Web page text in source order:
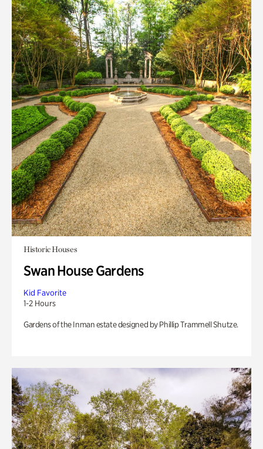
Historic Houses
Swan House Gardens
Kid Favorite
1-2 Hours
Gardens of the Inman estate designed by Phillip Trammell Shutze.